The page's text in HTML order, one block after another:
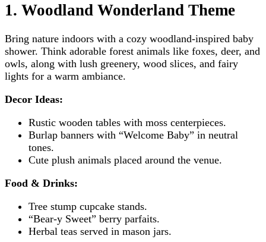
1. Woodland Wonderland Theme
Bring nature indoors with a cozy woodland-inspired baby
shower. Think adorable forest animals like foxes, deer, and
owls, along with lush greenery, wood slices, and fairy
lights for a warm ambiance.
Decor Ideas:
Rustic wooden tables with moss centerpieces.
Burlap banners with “Welcome Baby” in neutral
tones.
Cute plush animals placed around the venue.
Food & Drinks:
Tree stump cupcake stands.
“Bear-y Sweet” berry parfaits.
Herbal teas served in mason jars.